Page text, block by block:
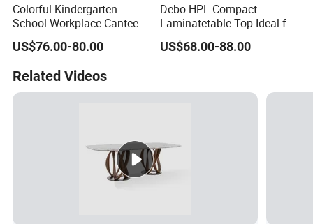
Colorful Kindergarten
School Workplace Canteen
Indoor Outdoor Filling Fixed
Folding Steel Group-
Rectangular Round Square
Round Chair
US$76.00-80.00
Debo HPL Compact
Laminatetable Top Ideal for
Dining or Outdoor
Gatherings
US$68.00-88.00
Related Videos